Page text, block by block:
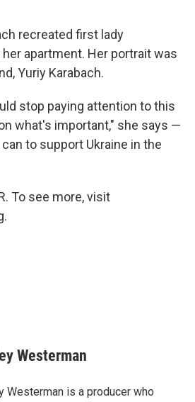
recreated first lady
apartment. Her portrait was
Yuriy Karabach.
stop paying attention to this
what's important," she says —
to support Ukraine in the
To see more, visit
Westerman
Westerman is a producer who